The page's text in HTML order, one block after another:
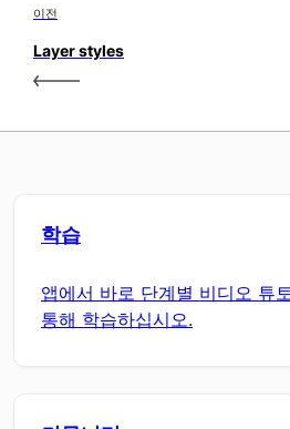
이전
Layer styles
학습
앱에서 바로 단계별 비디오 튜
통해 학습하십시오.